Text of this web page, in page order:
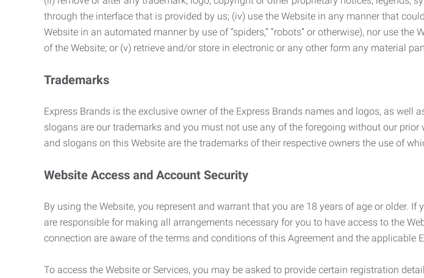
through the interface that is provided by us; (iv) use the Website in any manner that
Website in an automated manner by use of “spiders,” “robots” or otherwise), nor use
of the Website; or (v) retrieve and/or store in electronic or any other form any material
Trademarks
Express Brands is the exclusive owner of the Express Brands names and logos, as
slogans are our trademarks and you must not use any of the foregoing without our
and slogans on this Website are the trademarks of their respective owners the use of
Website Access and Account Security
By using the Website, you represent and warrant that you are 18 years of age or older.
are responsible for making all arrangements necessary for you to have access to the
connection are aware of the terms and conditions of this Agreement and the applicable
To access the Website or Services, you may be asked to provide certain registration